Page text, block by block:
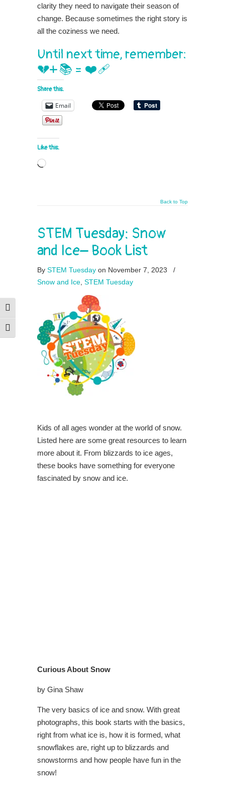
Toggle High Contrast
Toggle Font size
clarity they need to navigate their season of
change. Because sometimes the right story is
all the coziness we need.
Until next time, remember:
💔+ 📚 = ❤️‍🩹
Share this:
Email
Like this:
Loading…
Back to Top
STEM Tuesday: Snow
and Ice– Book List
By STEM Tuesday on November 7, 2023
/
Snow and Ice STEM Tuesday
Kids of all ages wonder at the world of snow.
Listed here are some great resources to learn
more about it. From blizzards to ice ages,
these books have something for everyone
fascinated by snow and ice.
Curious About Snow
by Gina Shaw
The very basics of ice and snow. With great
photographs, this book starts with the basics,
right from what ice is, how it is formed, what
snowflakes are, right up to blizzards and
snowstorms and how people have fun in the
snow!